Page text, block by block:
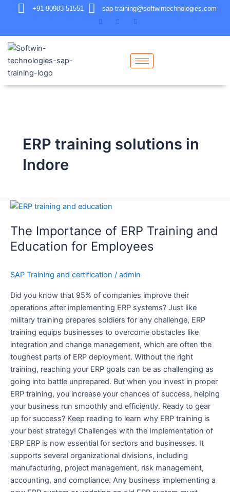
+91-90983-51551 sap-training@softwintechnologies.com
ERP training solutions in
Indore
The Importance of ERP Training and
Education for Employees
SAP Training and certification / admin
Did you know that 95% of companies improve their
operations after implementing ERP systems? Just like
military training prepares soldiers for any challenge, ERP
training equips businesses to overcome obstacles like
integration and change management, which are often the
toughest parts of ERP deployment. Without the right
training, reaching your ERP goals can be as challenging as
going into battle unprepared. But when you invest in proper
ERP training, you increase your chances of success, helping
your business run smoothly and efficiently. Ready to gear
up for success? Keep reading to learn why ERP training is
your best strategy! Challenges with the Implementation of
ERP ERP is now essential for sectors and businesses. It
supports several organizational divisions, including
manufacturing, project management, risk management,
accounting, and compliance. Any business implementing a
The
of
ERP
Education
for
Employees